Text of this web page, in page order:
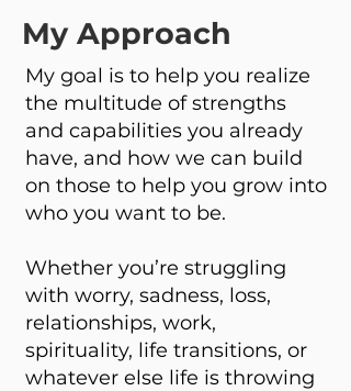
My Approach
My goal is to help you realize
the multitude of strengths
and capabilities you already
have, and how we can build
on those to help you grow into
who you want to be.
Whether you’re struggling
with worry, sadness, loss,
relationships, work,
spirituality, life transitions, or
whatever else life is throwing